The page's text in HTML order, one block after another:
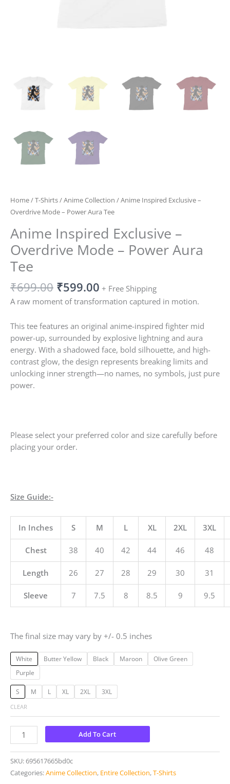
Home/T-Shirts/Anime Collection / Anime Inspired Exclusive –
Overdrive Mode – Power Aura Tee
Anime Inspired Exclusive –
Overdrive Mode – Power Aura
Tee
₹699.00 ₹599.00 + Free Shipping
A raw moment of transformation captured in motion.
This tee features an original anime-inspired fighter mid
power-up, surrounded by explosive lightning and aura
energy. With a shadowed face, bold silhouette, and high-
contrast glow, the design represents breaking limits and
unlocking inner strength—no names, no symbols, just pure
power.
Please select your preferred color and size carefully before
placing your order.
Size Guide:-
In Inches S M L XL 2XL 3XL
Chest 38 40 42 44 46 48
Length 26 27 28 29 30 31
Sleeve 7 7.5 8 8.5 9 9.5
The final size may vary by +/- 0.5 inches
White Butter Yellow Black Maroon
Olive Green
Purple
S M L XL 2XL 3XL
CLEAR
Add To Cart
SKU:695617665bd0c
Categories:Anime Collection, Entire Collection,T-Shirts